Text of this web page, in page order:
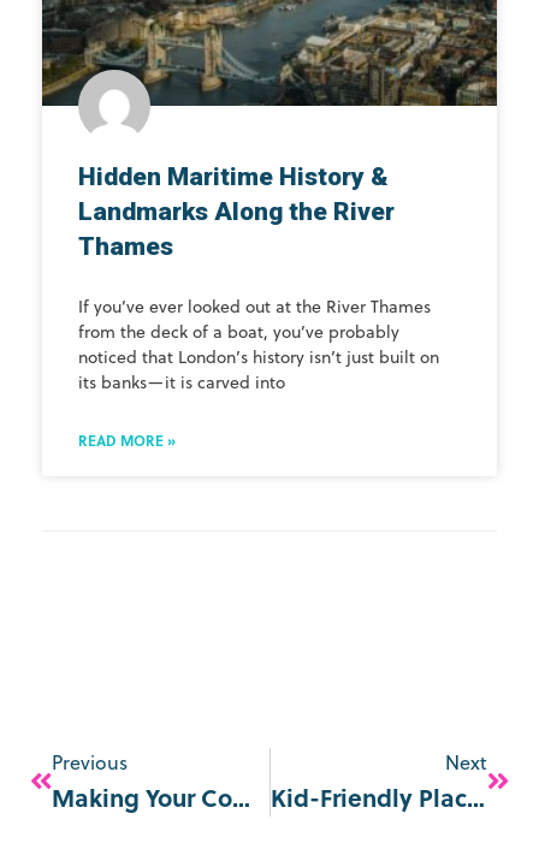
Hidden Maritime History &
Landmarks Along the River
Thames
If you’ve ever looked out at the River Thames
from the deck of a boat, you’ve probably
noticed that London’s history isn’t just built on
its banks—it is carved into
READ MORE »
Previous
Making Your Commute More Interesting
Next
Kid-Friendly Places In London